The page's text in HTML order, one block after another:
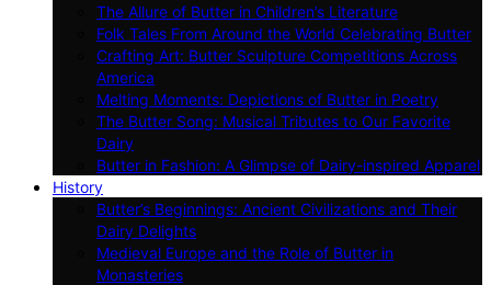
The Allure of Butter in Children’s Literature
Folk Tales From Around the World Celebrating Butter
Crafting Art: Butter Sculpture Competitions Across
America
Melting Moments: Depictions of Butter in Poetry
The Butter Song: Musical Tributes to Our Favorite
Dairy
Butter in Fashion: A Glimpse of Dairy-inspired Apparel
History
Butter’s Beginnings: Ancient Civilizations and Their
Dairy Delights
Medieval Europe and the Role of Butter in
Monasteries